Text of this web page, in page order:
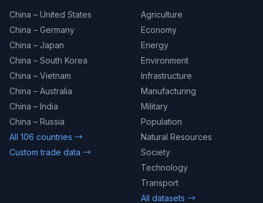
China – United States
China – Germany
China – Japan
China – South Korea
China – Vietnam
China – Australia
China – India
China – Russia
All 106 countries →
Custom trade data →
Agriculture
Economy
Energy
Environment
Infrastructure
Manufacturing
Military
Population
Natural Resources
Society
Technology
Transport
All datasets →